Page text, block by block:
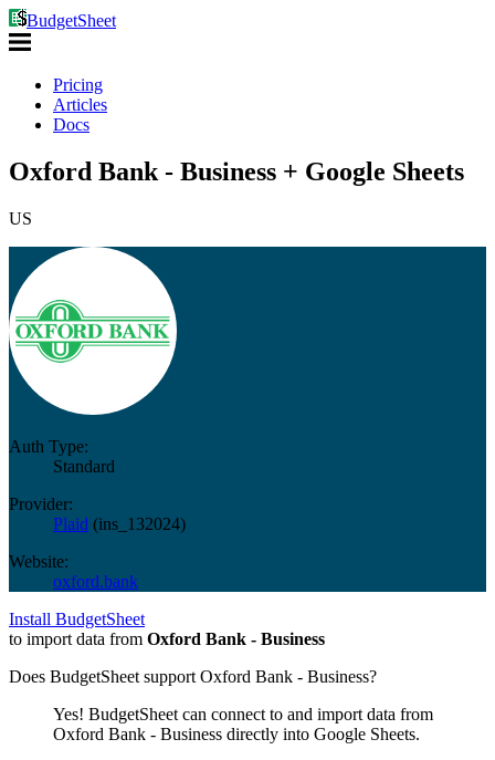
BudgetSheet
Pricing
Articles
Docs
Oxford Bank - Business + Google Sheets
US
Auth Type:
Standard
Provider:
Plaid (ins_132024)
Website:
oxford.bank
Install BudgetSheet
to import data from Oxford Bank - Business
Does BudgetSheet support Oxford Bank - Business?
Yes! BudgetSheet can connect to and import data from
Oxford Bank - Business directly into Google Sheets.